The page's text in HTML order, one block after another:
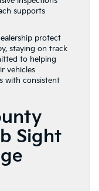
supports
protect
staying on track
to helping
vehicles
with consistent
Sight